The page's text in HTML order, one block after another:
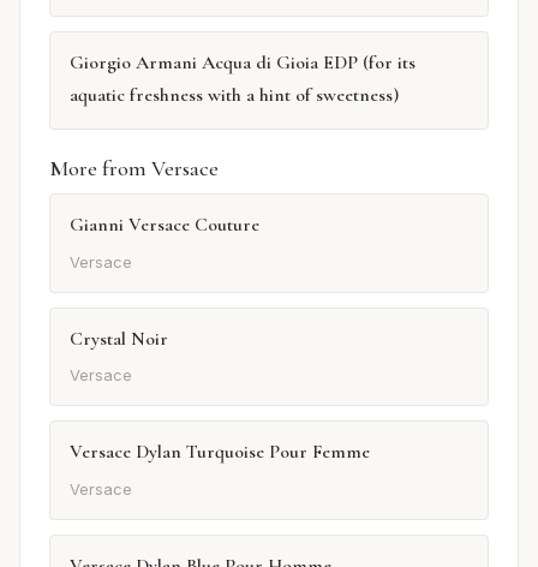
Giorgio Armani Acqua di Gioia EDP (for its
aquatic freshness with a hint of sweetness)
More from Versace
Gianni Versace Couture
Versace
Crystal Noir
Versace
Versace Dylan Turquoise Pour Femme
Versace